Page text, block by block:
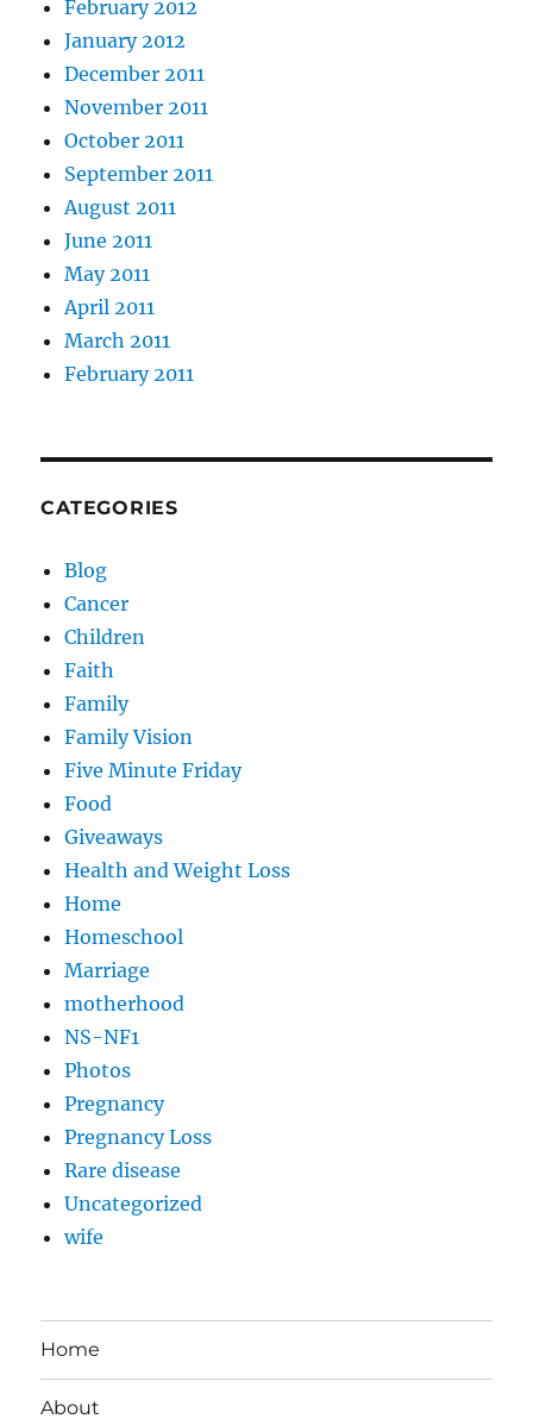
February 2012
January 2012
December 2011
November 2011
October 2011
September 2011
August 2011
June 2011
May 2011
April 2011
March 2011
February 2011
CATEGORIES
Blog
Cancer
Children
Faith
Family
Family Vision
Five Minute Friday
Food
Giveaways
Health and Weight Loss
Home
Homeschool
Marriage
motherhood
NS-NF1
Photos
Pregnancy
Pregnancy Loss
Rare disease
Uncategorized
wife
Home
About